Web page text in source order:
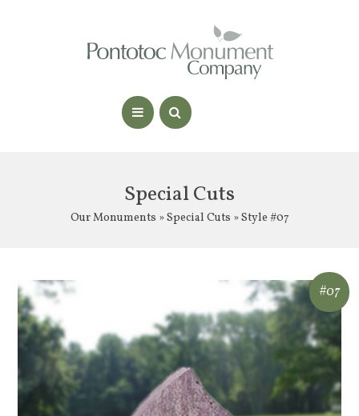
Special Cuts
Our Monuments »Special Cuts » Style #07
#07